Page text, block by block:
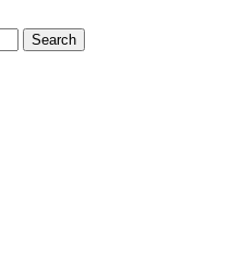
Log
at a time